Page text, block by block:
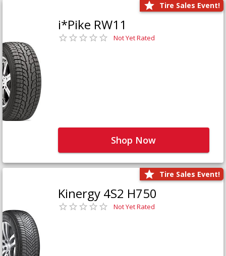
Tire Sales Event!
i*Pike RW11
Not Yet Rated
Shop Now
Tire Sales Event!
Kinergy 4S2 H750
Not Yet Rated